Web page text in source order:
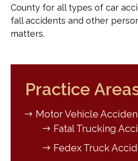
County for all types of car
fall accidents and other
matters.
Practice
Motor Vehicle
Fatal Trucking
Fedex Truck